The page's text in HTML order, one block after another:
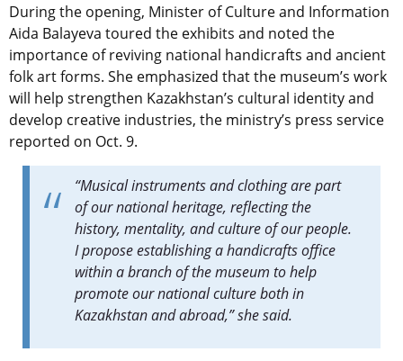
During the opening, Minister of Culture and Information
Aida Balayeva toured the exhibits and noted the
importance of reviving national handicrafts and ancient
folk art forms. She emphasized that the museum’s work
will help strengthen Kazakhstan’s cultural identity and
develop creative industries, the ministry’s press service
reported on Oct. 9.
“Musical instruments and clothing are part
of our national heritage, reflecting the
history, mentality, and culture of our people.
I propose establishing a handicrafts office
within a branch of the museum to help
promote our national culture both in
Kazakhstan and abroad,” she said.